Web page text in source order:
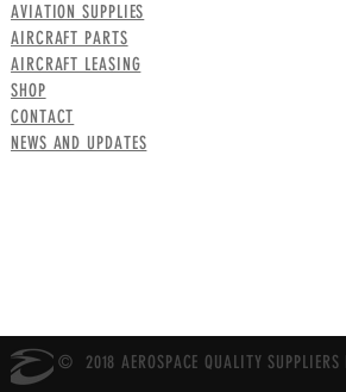
AVIATION SUPPLIES
AIRCRAFT PARTS
AIRCRAFT LEASING
SHOP
CONTACT
NEWS AND UPDATES
© 2018 AEROSPACE QUALITY SUPPLIERS